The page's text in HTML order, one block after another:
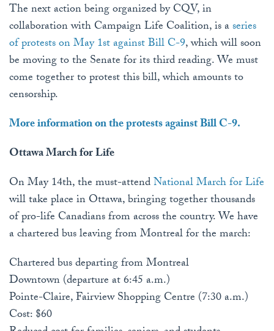
The next action being organized by CQV, in
collaboration with Campaign Life Coalition, is aseries
of protests on May 1st against Bill C-9, which will soon
be moving to the Senate for its third reading. We must
come together to protest this bill, which amounts to
censorship.
More information on the protests against Bill C-9.
Ottawa March for Life
On May 14th, the must-attendNational March for Life
will take place in Ottawa, bringing together thousands
of pro-life Canadians from across the country. We have
a chartered bus leaving from Montreal for the march:
Chartered bus departing from Montreal
Downtown (departure at 6:45 a.m.)
Pointe-Claire, Fairview Shopping Centre (7:30 a.m.)
Cost: $60